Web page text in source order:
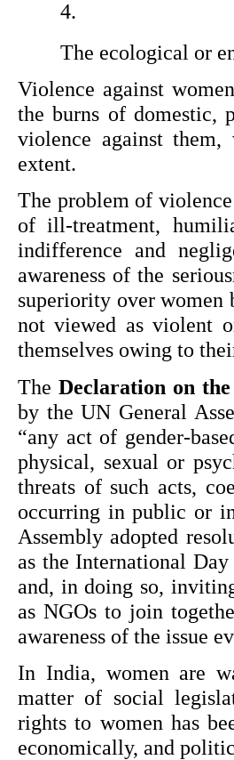
The ecological or
Violence against
the burns of domestic,
violence against
extent.
The problem of
of ill-treatment,
indifference and
awareness of the
superiority over women
not viewed as violent
themselves owing to
The Declaration on
by the UN General
“any act of gender-
physical, sexual or
threats of such acts,
occurring in public or
Assembly adopted
as the International
and, in doing so,
as NGOs to join
awareness of the issue
In India, women are
matter of social
rights to women has
economically, and